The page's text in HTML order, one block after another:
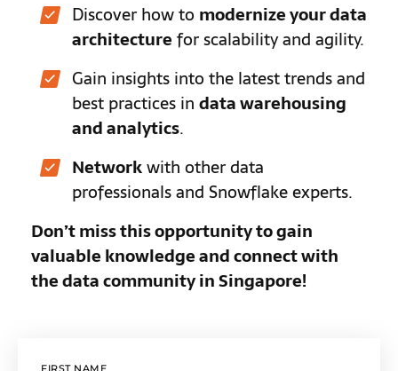
Discover how to modernize your data
architecturefor scalability and agility.
Gain insights into the latest trends and
best practices indata warehousing
and analytics.
Networkwith other data
professionals and Snowflake experts.
Don’t miss this opportunity to gain
valuable knowledge and connect with
the data community in Singapore!
FIRST NAME